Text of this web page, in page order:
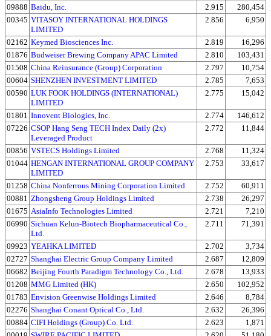
09888 Baidu, Inc. 2.915
280,454
00345 VITASOY INTERNATIONAL HOLDINGS
LIMITED
2.856 6,950
02162 Keymed Biosciences Inc. 2.819
16,296
01876 Budweiser Brewing Company APAC Limited 2.810
103,431
01508 China Reinsurance (Group) Corporation 2.797
10,754
00604 SHENZHEN INVESTMENT LIMITED 2.785
7,653
00590 LUK FOOK HOLDINGS (INTERNATIONAL)
LIMITED
2.775 15,042
01801 Innovent Biologics, Inc. 2.774
146,612
07226 CSOP Hang Seng TECH Index Daily (2x)
Leveraged Product
2.772 11,844
00856 VSTECS Holdings Limited 2.768
11,324
01044 HENGAN INTERNATIONAL GROUP COMPANY
LIMITED
2.753 33,617
01258 China Nonferrous Mining Corporation Limited 2.752
60,911
00881 Zhongsheng Group Holdings Limited 2.738
26,297
01675 AsiaInfo Technologies Limited 2.721
7,210
06990 Sichuan Kelun-Biotech Biopharmaceutical Co.,
Ltd.
2.711 71,391
09923 YEAHKA LIMITED 2.702
3,734
02727 Shanghai Electric Group Company Limited 2.687
12,809
06682 Beijing Fourth Paradigm Technology Co., Ltd. 2.678
13,933
01208 MMG Limited (HK) 2.650
102,952
01783 Envision Greenwise Holdings Limited 2.646
8,784
02276 Shanghai Conant Optical Co., Ltd. 2.632
26,396
00884 CIFI Holdings (Group) Co. Ltd. 2.623
1,871